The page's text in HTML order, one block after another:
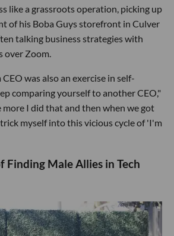
like a grassroots operation, picking up
of his Boba Guys storefront in Culver
talking business strategies with
Zoom.
CEO was also an exercise in self-
comparing yourself to another CEO,"
more I did that and then when we got
myself into this vicious cycle of 'I'm
Finding Male Allies in Tech